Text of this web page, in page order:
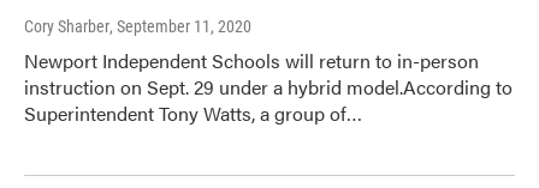
Cory Sharber, September 11, 2020
Newport Independent Schools will return to in-person
instruction on Sept. 29 under a hybrid model.According to
Superintendent Tony Watts, a group of…